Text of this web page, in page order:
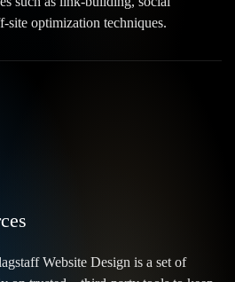
site optimization techniques.
Website Design is a set of
Questions Here
928-224-2889
Business Branding
Services